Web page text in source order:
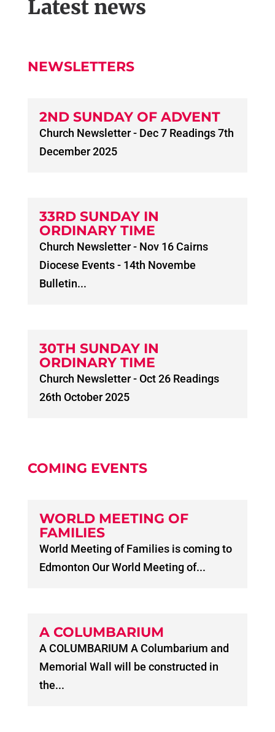
Latest news
NEWSLETTERS
2ND SUNDAY OF ADVENT
Church Newsletter - Dec 7 Readings 7th
December 2025
33RD SUNDAY IN
ORDINARY TIME
Church Newsletter - Nov 16 Cairns
Diocese Events - 14th Novembe
Bulletin...
30TH SUNDAY IN
ORDINARY TIME
Church Newsletter - Oct 26 Readings
26th October 2025
COMING EVENTS
WORLD MEETING OF
FAMILIES
World Meeting of Families is coming to
Edmonton Our World Meeting of...
A COLUMBARIUM
A COLUMBARIUM A Columbarium and
Memorial Wall will be constructed in
the...